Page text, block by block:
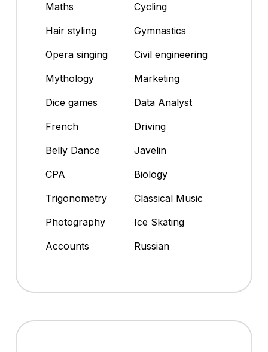
Maths
Cycling
Hair styling
Gymnastics
Opera singing
Civil engineering
Mythology
Marketing
Dice games
Data Analyst
French
Driving
Belly Dance
Javelin
CPA
Biology
Trigonometry
Classical Music
Photography
Ice Skating
Accounts
Russian